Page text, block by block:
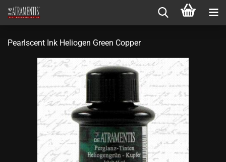
Pearlscent Ink Heliogen Green Copper